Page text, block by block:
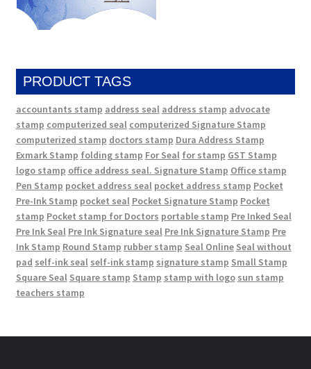
PRODUCT TAGS
accountants stamp address seal address stamp advocate
stamp computerized seal computerized Signature Stamp
computerized stamp doctors stamp Dura Address Stamp
Exmark Stamp folding stamp For Seal for stamp GST Stamp
logo stamp office address seal. Signature Stamp Office stamp
Pen Stamp pocket address seal pocket address stamp Pocket
Pre-Ink Stamp pocket seal Pocket Signature Stamp Pocket
stamp Pocket stamp for Doctors portable stamp Pre Inked Seal
Pre Ink Seal Pre Ink Signature seal Pre Ink Signature Stamp Pre
Ink Stamp Round Stamp rubber stamp Seal Online Seal without
pad self-ink seal self-ink stamp signature stamp Small Stamp
Square Seal Square stamp Stamp stamp with logo sun stamp
teachers stamp